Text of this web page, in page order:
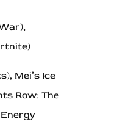
Mei’s Ice
Row: The